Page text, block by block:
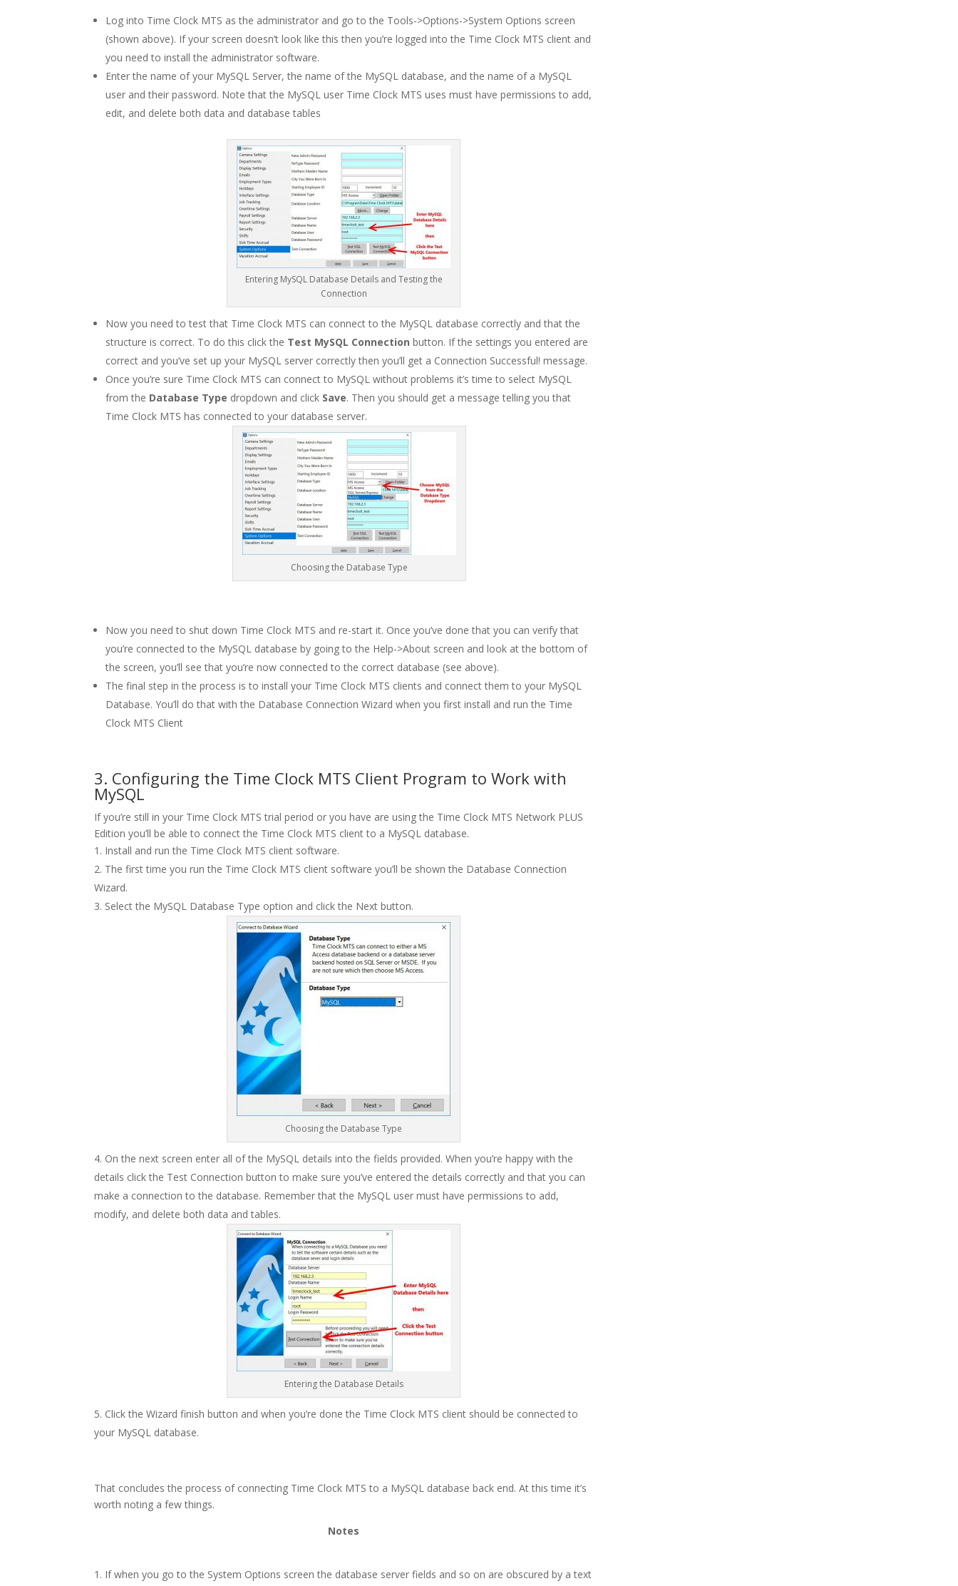
Log into Time Clock MTS as the administrator and go to the Tools->Options->System Options screen
(shown above). If your screen doesn’t look like this then you’re logged into the Time Clock MTS client and
you need to install the administrator software.
Enter the name of your MySQL Server, the name of the MySQL database, and the name of a MySQL
user and their password. Note that the MySQL user Time Clock MTS uses must have permissions to add,
edit, and delete both data and database tables
Entering MySQL Database Details and Testing the
Connection
Now you need to test that Time Clock MTS can connect to the MySQL database correctly and that the
structure is correct. To do this click the Test MySQL Connection button. If the settings you entered are
correct and you’ve set up your MySQL server correctly then you’ll get a Connection Successful! message.
Once you’re sure Time Clock MTS can connect to MySQL without problems it’s time to select MySQL
from the Database Type dropdown and click Save. Then you should get a message telling you that
Time Clock MTS has connected to your database server.
Choosing the Database Type
Now you need to shut down Time Clock MTS and re-start it. Once you’ve done that you can verify that
you’re connected to the MySQL database by going to the Help->About screen and look at the bottom of
the screen, you’ll see that you’re now connected to the correct database (see above).
The final step in the process is to install your Time Clock MTS clients and connect them to your MySQL
Database. You’ll do that with the Database Connection Wizard when you first install and run the Time
Clock MTS Client
3. Configuring the Time Clock MTS Client Program to Work with
MySQL
If you’re still in your Time Clock MTS trial period or you have are using the Time Clock MTS Network PLUS
Edition you’ll be able to connect the Time Clock MTS client to a MySQL database.
Install and run the Time Clock MTS client software.
The first time you run the Time Clock MTS client software you’ll be shown the Database Connection
Wizard.
Select the MySQL Database Type option and click the Next button.
Choosing the Database Type
On the next screen enter all of the MySQL details into the fields provided. When you’re happy with the
details click the Test Connection button to make sure you’ve entered the details correctly and that you can
make a connection to the database. Remember that the MySQL user must have permissions to add,
modify, and delete both data and tables.
Entering the Database Details
Click the Wizard finish button and when you’re done the Time Clock MTS client should be connected to
your MySQL database.
That concludes the process of connecting Time Clock MTS to a MySQL database back end. At this time it’s
worth noting a few things.
Notes
If when you go to the System Options screen the database server fields and so on are obscured by a text